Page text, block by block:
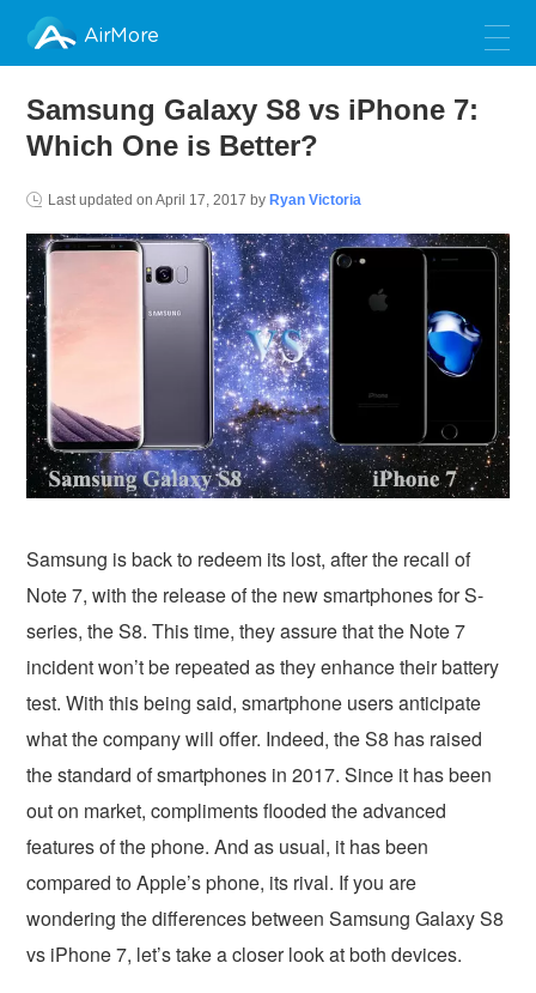
AirMore
Samsung Galaxy S8 vs iPhone 7:
Which One is Better?
Last updated onApril 17, 2017 by Ryan Victoria
Samsung is back to redeem its lost, after the recall of
Note 7, with the release of the new smartphones for S-
series, the S8. This time, they assure that the Note 7
incident won’t be repeated as they enhance their battery
test. With this being said, smartphone users anticipate
what the company will offer. Indeed, the S8 has raised
the standard of smartphones in 2017. Since it has been
out on market, compliments flooded the advanced
features of the phone. And as usual, it has been
compared to Apple’s phone, its rival. If you are
wondering the differences between Samsung Galaxy S8
vs iPhone 7, let’s take a closer look at both devices.